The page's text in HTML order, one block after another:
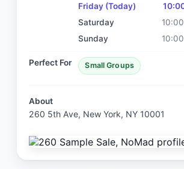
Friday (Today)
Saturday
Sunday
Perfect For Small Groups
About
260 5th Ave, New York, NY 10001